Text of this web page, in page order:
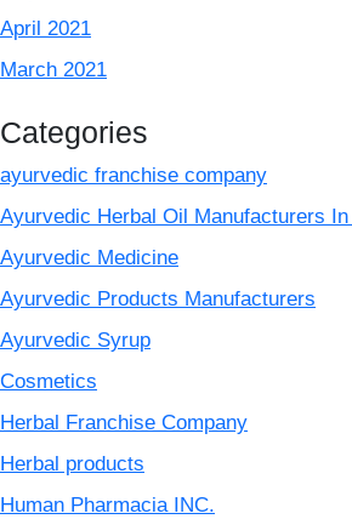
April 2021
March 2021
Categories
ayurvedic franchise company
Ayurvedic Herbal Oil Manufacturers
Ayurvedic Medicine
Ayurvedic Products Manufacturers
Ayurvedic Syrup
Cosmetics
Herbal Franchise Company
Herbal products
Human Pharmacia INC.